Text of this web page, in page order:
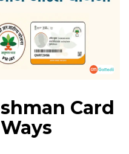
Card